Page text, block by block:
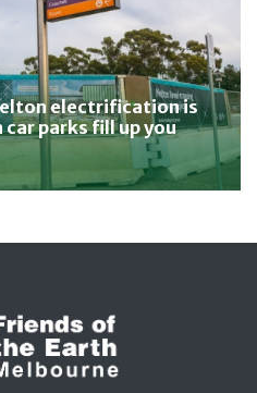
electrification is
parks fill up you